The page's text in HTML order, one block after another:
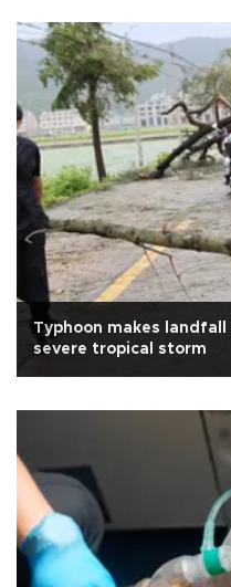
Typhoon makes
severe tropical storm